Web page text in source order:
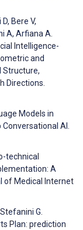
Bere V,
A, Arfiana A.
Intelligence-
and
Structure,
Directions.
Models in
AI.
technical
A
of Medical Internet
G.
Plan: prediction